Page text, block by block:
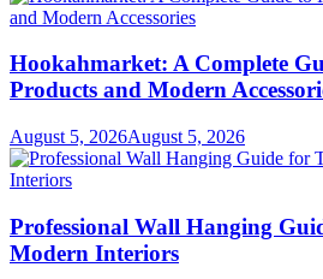
Hookahmarket: A Complete
Products and Modern
August 5, 2026August 5, 2026
Professional Wall Hanging
Modern Interiors